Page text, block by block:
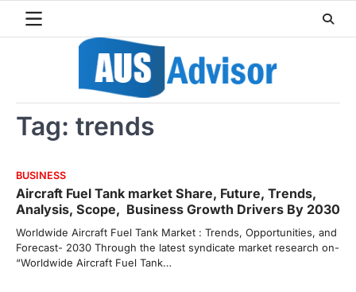
Tag: trends
BUSINESS
Aircraft Fuel Tank market Share, Future, Trends,
Analysis, Scope, Business Growth Drivers By 2030
Worldwide Aircraft Fuel Tank Market : Trends, Opportunities, and
Forecast- 2030 Through the latest syndicate market research on-
“Worldwide Aircraft Fuel Tank…